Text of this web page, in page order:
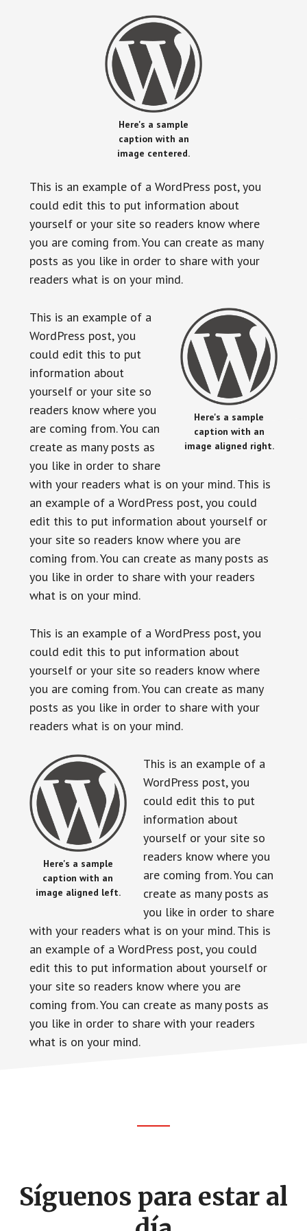
Here's a sample
caption with an
image centered.
This is an example of a WordPress post, you
could edit this to put information about
yourself or your site so readers know where
you are coming from. You can create as many
posts as you like in order to share with your
readers what is on your mind.
Here's a sample
caption with an
image aligned right.
This is an example of a
WordPress post, you
could edit this to put
information about
yourself or your site so
readers know where you
are coming from. You can
create as many posts as
you like in order to share
with your readers what is on your mind. This is
an example of a WordPress post, you could
edit this to put information about yourself or
your site so readers know where you are
coming from. You can create as many posts as
you like in order to share with your readers
what is on your mind.
This is an example of a WordPress post, you
could edit this to put information about
yourself or your site so readers know where
you are coming from. You can create as many
posts as you like in order to share with your
readers what is on your mind.
Here's a sample
caption with an
image aligned left.
This is an example of a
WordPress post, you
could edit this to put
information about
yourself or your site so
readers know where you
are coming from. You can
create as many posts as
you like in order to share
with your readers what is on your mind. This is
an example of a WordPress post, you could
edit this to put information about yourself or
your site so readers know where you are
coming from. You can create as many posts as
you like in order to share with your readers
what is on your mind.
Síguenos para estar al